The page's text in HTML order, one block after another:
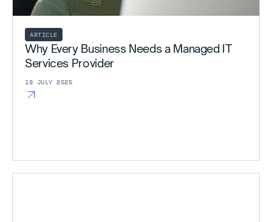
ARTICLE
Why Every Business Needs a Managed IT
Services Provider
18 JULY 2025